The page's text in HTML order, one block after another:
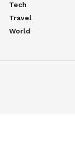
Tech
Travel
World